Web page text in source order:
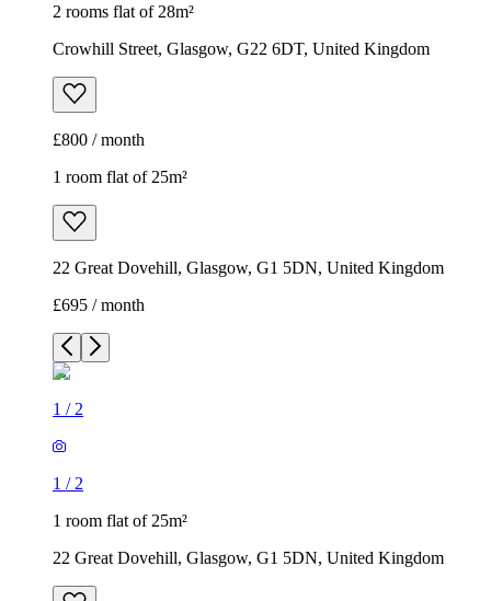
2 rooms flat of 28m²
Crowhill Street, Glasgow, G22 6DT, United Kingdom
£800 / month
1 room flat of 25m²
22 Great Dovehill, Glasgow, G1 5DN, United Kingdom
£695 / month
1 / 2
1 / 2
1 room flat of 25m²
22 Great Dovehill, Glasgow, G1 5DN, United Kingdom